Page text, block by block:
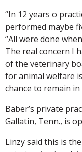
“In 12 years o
performed maybe
“All were done
The real concern I
of the veterinary
for animal welfare
chance to remain
Baber’s private
Gallatin, Tenn., is
Linzy said this is